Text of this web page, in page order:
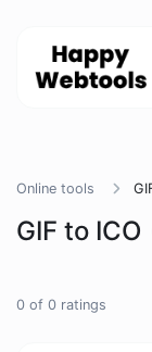
Online tools
GIF to ICO
0 of 0 ratings